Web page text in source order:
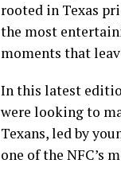
rooted in Texas
the most
moments that
In this latest
were looking to
Texans, led by
one of the NFC’s